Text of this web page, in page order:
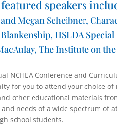
featured speakers
and Megan Scheibner,
Blankenship, HSLDA
The Institute on
NCHEA Conference and
for you to attend your choice
other educational materials
needs of a wide spectrum of
school students.